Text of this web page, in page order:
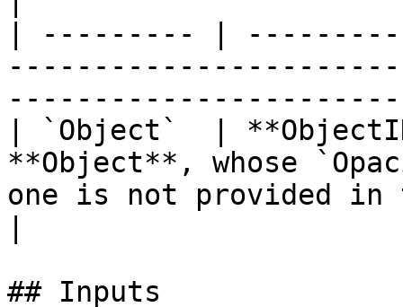
| --------- |
| `Object`  |
**Object**, whose
one is not provided in
## Inputs